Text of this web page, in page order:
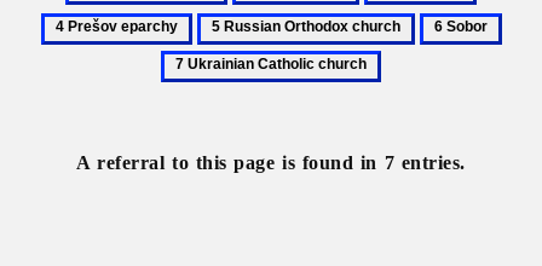
Church
hierarchy
Metropolitan
Patronage
Prešov
eparchy
5
Russian
Orthodox
6
A referral to this page is found in 7 entries.